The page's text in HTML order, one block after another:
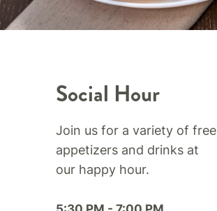
Social Hour
Join us for a variety of free
appetizers and drinks at
our happy hour.​